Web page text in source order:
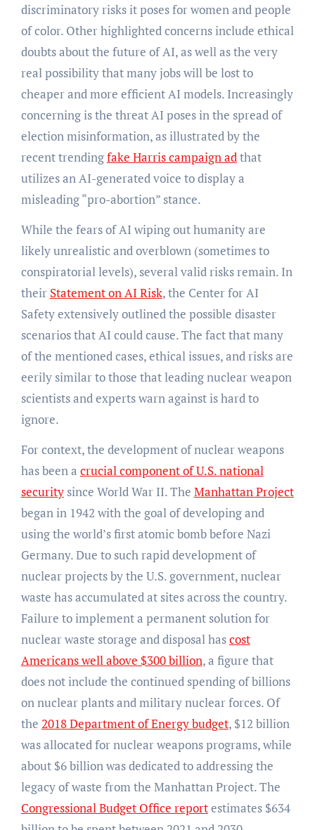
discriminatory risks it poses for women and people
of color. Other highlighted concerns include ethical
doubts about the future of AI, as well as the very
real possibility that many jobs will be lost to
cheaper and more efficient AI models. Increasingly
concerning is the threat AI poses in the spread of
election misinformation, as illustrated by the
recent trendingfake Harris campaign adthat
utilizes an AI-generated voice to display a
misleading “pro-abortion” stance.
While the fears of AI wiping out humanity are
likely unrealistic and overblown (sometimes to
conspiratorial levels), several valid risks remain. In
their Statement on AI Risk, the Center for AI
Safety extensively outlined the possible disaster
scenarios that AI could cause. The fact that many
of the mentioned cases, ethical issues, and risks are
eerily similar to those that leading nuclear weapon
scientists and experts warn against is hard to
ignore.
For context, the development of nuclear weapons
has been a crucial component of U.S. national
securitysince World War II. The Manhattan Project
began in 1942 with the goal of developing and
using the world’s first atomic bomb before Nazi
Germany. Due to such rapid development of
nuclear projects by the U.S. government, nuclear
waste has accumulated at sites across the country.
Failure to implement a permanent solution for
nuclear waste storage and disposal hascost
Americans well above $300 billion, a figure that
does not include the continued spending of billions
on nuclear plants and military nuclear forces. Of
the 2018 Department of Energy budget, $12 billion
was allocated for nuclear weapons programs, while
about $6 billion was dedicated to addressing the
legacy of waste from the Manhattan Project. The
Congressional Budget Office reportestimates $634